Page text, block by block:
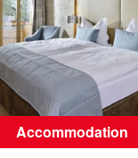
Accommodation